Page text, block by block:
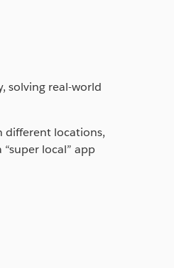
solving real-world
different locations,
local” app